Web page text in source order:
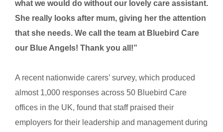
what we would do without our lovely care assistant.
She really looks after mum, giving her the attention
that she needs. We call the team at Bluebird Care
our Blue Angels! Thank you all!”
A recent nationwide carers’ survey, which produced
almost 1,000 responses across 50 Bluebird Care
offices in the UK, found that staff praised their
employers for their leadership and management during